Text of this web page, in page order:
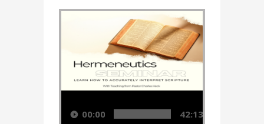
Audio Player
00:00 42:13